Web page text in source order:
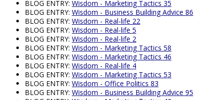
BLOG ENTRY: Wisdom - Marketing Tactics 35
BLOG ENTRY: Wisdom - Business Building Advice 86
BLOG ENTRY: Wisdom - Real-life 22
BLOG ENTRY: Wisdom - Real-life 5
BLOG ENTRY: Wisdom - Real-life 2
BLOG ENTRY: Wisdom - Marketing Tactics 58
BLOG ENTRY: Wisdom - Marketing Tactics 46
BLOG ENTRY: Wisdom - Real-life 4
BLOG ENTRY: Wisdom - Marketing Tactics 53
BLOG ENTRY: Wisdom - Office Politics 83
BLOG ENTRY: Wisdom - Business Building Advice 95